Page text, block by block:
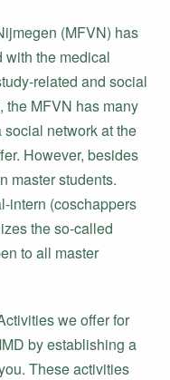
(MFVN) has
with the medical
related and social
the MFVN has many
network at the
However, besides
master students.
intern (coschappers
the so-called
to all master
we offer for
by establishing a
These activities